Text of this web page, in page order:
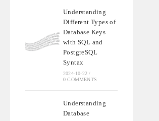
Understanding
Different Types of
Database Keys
with SQL and
PostgreSQL
Syntax
2024-10-22 /
0 COMMENTS
Understanding
Database